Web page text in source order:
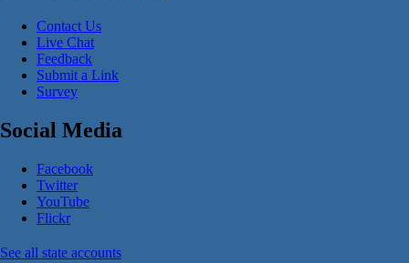
Contact Us
Live Chat
Feedback
Submit a Link
Survey
Social Media
Facebook
Twitter
YouTube
Flickr
See all state accounts